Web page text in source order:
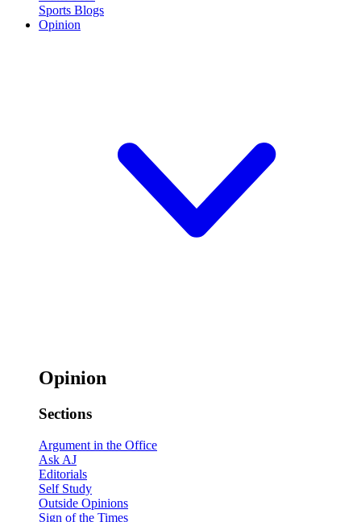
Sports Blogs
Opinion
Opinion
Sections
Argument in the Office
Ask AJ
Editorials
Self Study
Outside Opinions
Sign of the Times